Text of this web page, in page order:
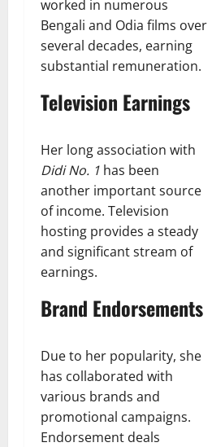
worked in numerous
Bengali and Odia films over
several decades, earning
substantial remuneration.
Television Earnings
Her long association with
Didi No. 1 has been
another important source
of income. Television
hosting provides a steady
and significant stream of
earnings.
Brand Endorsements
Due to her popularity, she
has collaborated with
various brands and
promotional campaigns.
Endorsement deals